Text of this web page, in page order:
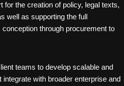
for the creation of policy, legal texts,
well as supporting the full
through procurement to
teams to develop scalable and
with broader enterprise and